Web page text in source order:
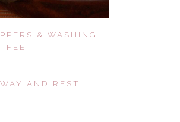
& WASHING
FEET
AND REST